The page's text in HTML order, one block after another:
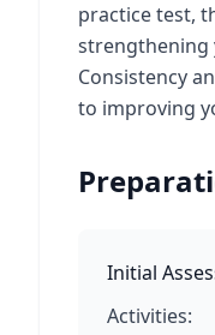
practice test,
strengthening
Consistency
to improving
Initial
Activities: